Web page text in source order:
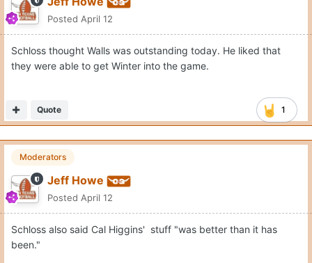
Posted April 12
Schloss thought Walls was outstanding today. He liked that
they were able to get Winter into the game.
1
Quote
Moderators
Jeff Howe
Posted April 12
Schloss also said Cal Higgins' stuff "was better than it has
been."